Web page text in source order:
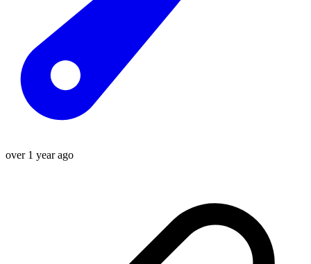
over 1 year ago